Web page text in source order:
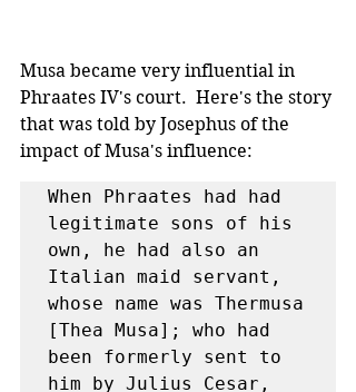
Musa became very influential in
Phraates IV's court.  Here's the story
that was told by Josephus of the
impact of Musa's influence:
When Phraates had had
legitimate sons of his
own, he had also an
Italian maid servant,
whose name was Thermusa
[Thea Musa]; who had
been formerly sent to
him by Julius Cesar,